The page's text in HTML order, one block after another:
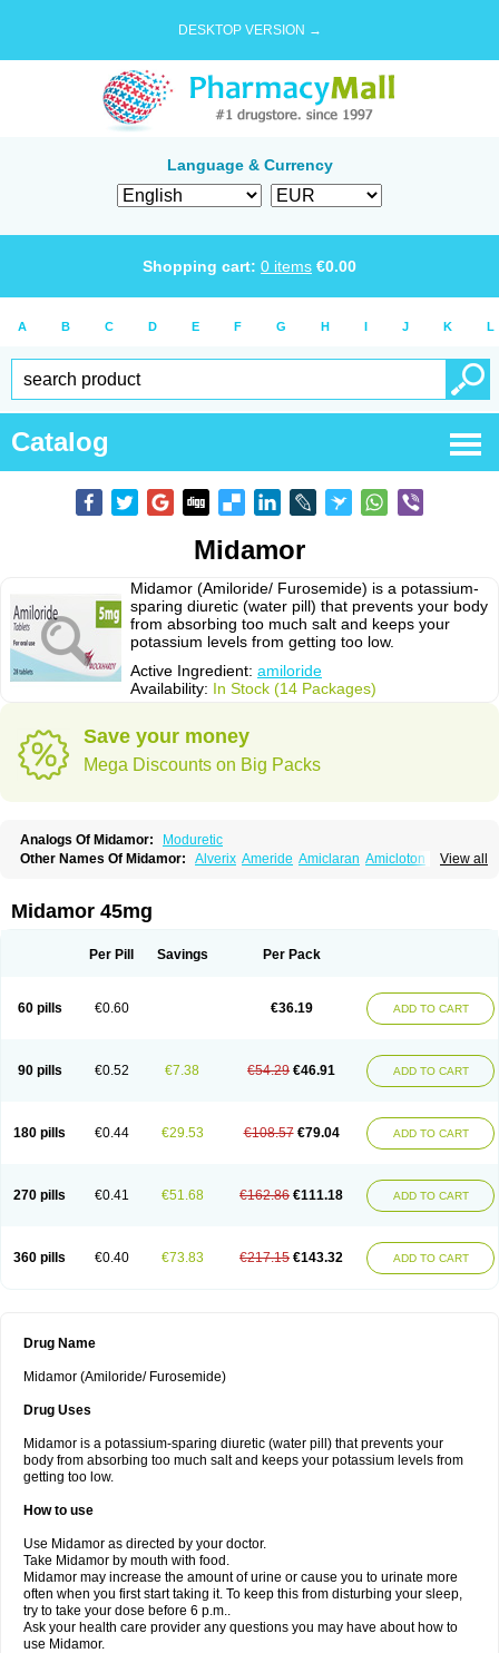
DESKTOP VERSION →
Language & Currency
Shopping cart: 0 items €0.00
A B C D E F G H I J K L
Catalog
Midamor
Midamor (Amiloride/ Furosemide) is a potassium-
sparing diuretic (water pill) that prevents your body
from absorbing too much salt and keeps your
potassium levels from getting too low.
Active Ingredient: amiloride
Availability: In Stock (14 Packages)
Save your money
Mega Discounts on Big Packs
Analogs Of Midamor:
Moduretic
View all
Other Names Of Midamor: Alverix Ameride Amiclaran Amicloton
Amipramizide Amitrid
Diursan Diuzine Ecodurex
Normorix Nu-amilzide Rhefluin Sparkal
Midamor 45mg
Per Pill Savings Per Pack
60 pills €0.60 €36.19 ADD TO CART
90 pills €0.52 €7.38 €54.29 €46.91 ADD TO CART
180 pills €0.44 €29.53 €108.57 €79.04 ADD TO CART
270 pills €0.41 €51.68 €162.86 €111.18 ADD TO CART
360 pills €0.40 €73.83 €217.15 €143.32 ADD TO CART
Drug Name
Midamor (Amiloride/ Furosemide)
Drug Uses
Midamor is a potassium-sparing diuretic (water pill) that prevents your
body from absorbing too much salt and keeps your potassium levels from
getting too low.
How to use
Use Midamor as directed by your doctor.
Take Midamor by mouth with food.
Midamor may increase the amount of urine or cause you to urinate more
often when you first start taking it. To keep this from disturbing your sleep,
try to take your dose before 6 p.m..
Ask your health care provider any questions you may have about how to
use Midamor.